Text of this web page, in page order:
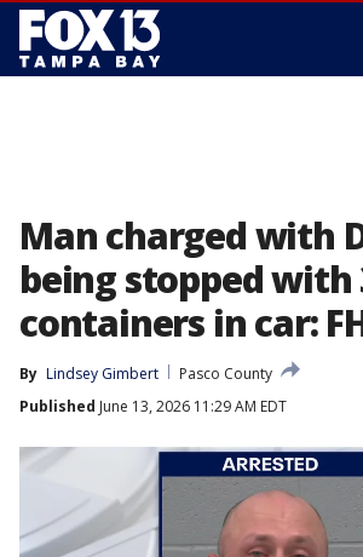
Man charged with
being stopped with
containers in car:
By Lindsey Gimbert
Pasco County
Published June 13, 2026 11:29 AM EDT